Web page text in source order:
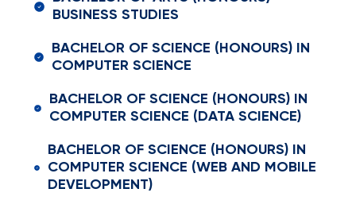
BUSINESS STUDIES
BACHELOR OF SCIENCE (HONOURS) IN
COMPUTER SCIENCE
BACHELOR OF SCIENCE (HONOURS) IN
COMPUTER SCIENCE (DATA SCIENCE)
BACHELOR OF SCIENCE (HONOURS) IN
COMPUTER SCIENCE (WEB AND MOBILE
DEVELOPMENT)